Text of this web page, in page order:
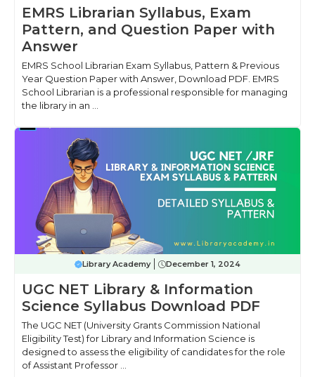
EMRS Librarian Syllabus, Exam
Pattern, and Question Paper with
Answer
EMRS School Librarian Exam Syllabus, Pattern & Previous
Year Question Paper with Answer, Download PDF. EMRS
School Librarian is a professional responsible for managing
the library in an ...
Library Academy December 1, 2024
UGC NET Library & Information
Science Syllabus Download PDF
The UGC NET (University Grants Commission National
Eligibility Test) for Library and Information Science is
designed to assess the eligibility of candidates for the role
of Assistant Professor ...